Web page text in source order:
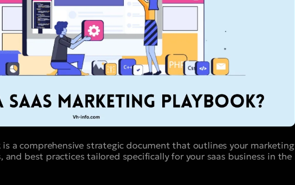
is a comprehensive strategic document that outlines your marketing
and best practices tailored specifically for your saas business in the